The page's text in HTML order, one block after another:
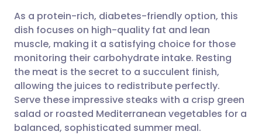
Share via X
Share via WhatsApp
Copy link
🇮🇳 हिन्दी 🇮🇱 עברית
🇸🇦 عربي 🇸🇪 Svenska
As a protein-rich, diabetes-friendly option, this
dish focuses on high-quality fat and lean
muscle, making it a satisfying choice for those
monitoring their carbohydrate intake. Resting
the meat is the secret to a succulent finish,
allowing the juices to redistribute perfectly.
Serve these impressive steaks with a crisp green
salad or roasted Mediterranean vegetables for a
balanced, sophisticated summer meal.